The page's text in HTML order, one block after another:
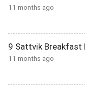
11 months ago
9 Sattvik Breakfast
11 months ago